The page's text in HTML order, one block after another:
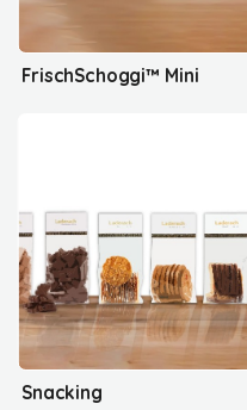
FrischSchoggi™ Mini
Snacking